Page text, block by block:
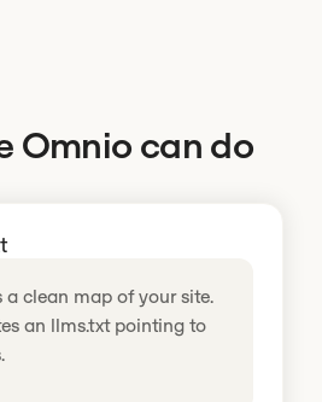
Omnio can do
a clean map of your site.
an llms.txt pointing to